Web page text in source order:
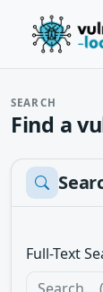
SEARCH
Find a
Full-Text